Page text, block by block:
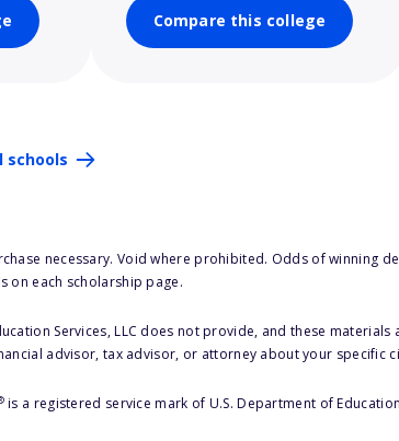
Compare this college
schools
necessary. Void where prohibited. Odds of winning
on each scholarship page.
Services, LLC does not provide, and these
advisor, tax advisor, or attorney about your specific
is a registered service mark of U.S. Department of